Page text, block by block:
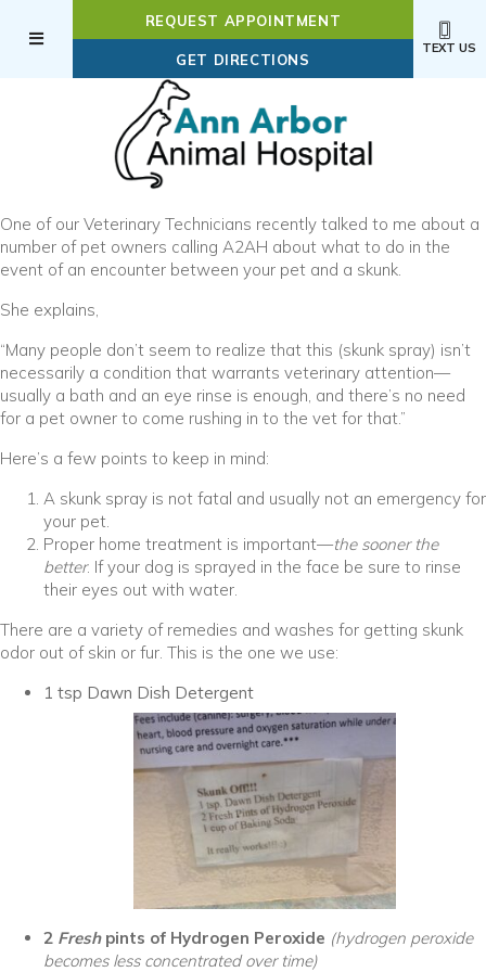
REQUEST APPOINTMENT
GET DIRECTIONS (OPENS IN A NEW
TEXT US
One of our Veterinary Technicians recently talked to me about a
number of pet owners calling A2AH about what to do in the
event of an encounter between your pet and a skunk.
She explains,
“Many people don’t seem to realize that this (skunk spray) isn’t
necessarily a condition that warrants veterinary attention—
usually a bath and an eye rinse is enough, and there’s no need
for a pet owner to come rushing in to the vet for that.”
Here’s a few points to keep in mind:
A skunk spray is not fatal and usually not an emergency for
your pet.
Proper home treatment is important—the sooner the
better. If your dog is sprayed in the face be sure to rinse
their eyes out with water.
There are a variety of remedies and washes for getting skunk
odor out of skin or fur. This is the one we use:
1 tsp Dawn Dish Detergent
2 Freshpints of Hydrogen Peroxide (hydrogen peroxide
becomes less concentrated over time)